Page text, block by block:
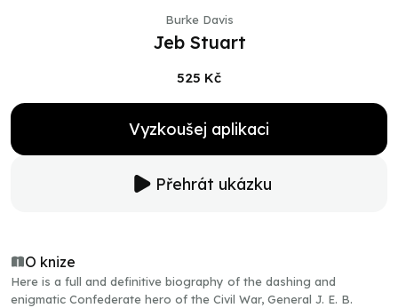
Burke Davis
Jeb Stuart
525 Kč
Vyzkoušej aplikaci
Přehrát ukázku
O knize
Here is a full and definitive biography of the dashing and
enigmatic Confederate hero of the Civil War, General J. E. B.